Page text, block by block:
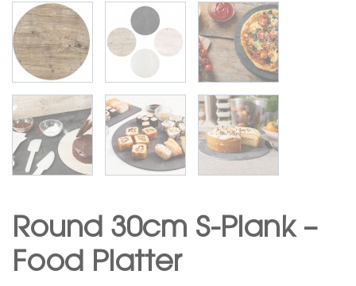
Round 30cm S-Plank –
Food Platter